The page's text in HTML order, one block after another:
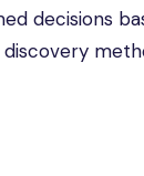
decisions